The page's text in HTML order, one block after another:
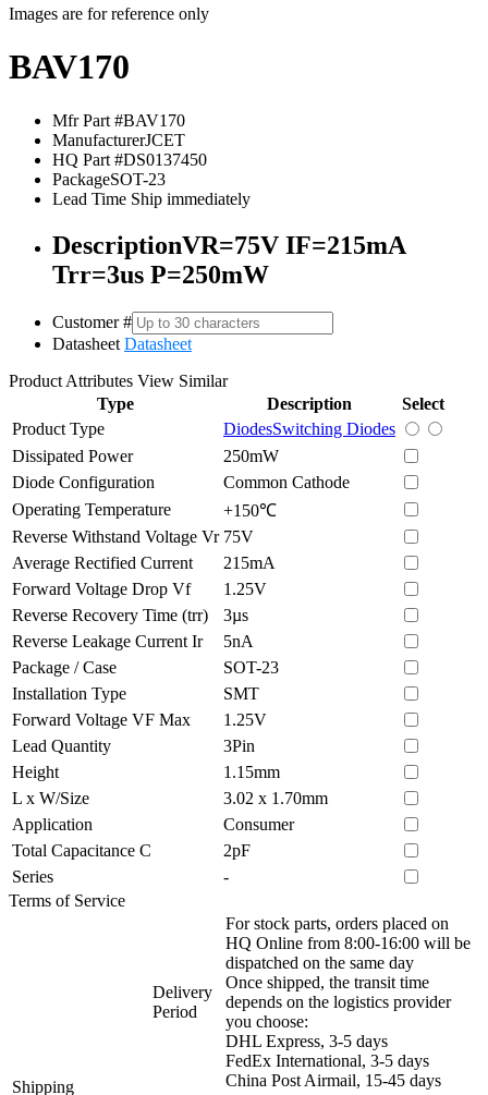
Images are for reference only
BAV170
Mfr Part #BAV170
ManufacturerJCET
HQ Part #DS0137450
PackageSOT-23
Lead Time Ship immediately
DescriptionVR=75V IF=215mA
Trr=3us P=250mW
Customer #
Datasheet Datasheet
Product Attributes View Similar
Type
Description
Select
Product Type
DiodesSwitching Diodes
Dissipated Power
250mW
Diode Configuration
Common Cathode
Operating Temperature
+150℃
Reverse Withstand Voltage Vr 75V
Average Rectified Current
215mA
Forward Voltage Drop Vf
1.25V
Reverse Recovery Time (trr)
3µs
Reverse Leakage Current Ir
5nA
Package / Case
SOT-23
Installation Type
SMT
Forward Voltage VF Max
1.25V
Lead Quantity
3Pin
Height
1.15mm
L x W/Size
3.02 x 1.70mm
Application
Consumer
Total Capacitance C
2pF
Series
-
Terms of Service
Shipping
Delivery
Period
For stock parts, orders placed on
HQ Online from 8:00-16:00 will be
dispatched on the same day
Once shipped, the transit time
depends on the logistics provider
you choose:
DHL Express, 3-5 days
FedEx International, 3-5 days
China Post Airmail, 15-45 days